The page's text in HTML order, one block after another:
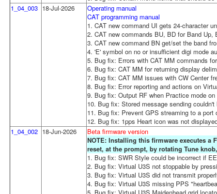
1_04_003 18-Jul-2026
Operating manual
CAT programming manual
1. CAT new command UI gets 24-character
2. CAT new commands BU, BD for Band Up,
3. CAT new command BN get/set the band
4. 'E' symbol on no or insufficient digi mode
5. Bug fix: Errors with CAT MM commands
6. Bug fix: CAT MM for returning display
7. Bug fix: CAT MM issues with CW Center
8. Bug fix: Error reporting and actions on
9. Bug fix: Output RF when Practice mode
10. Bug fix: Stored message sending
11. Bug fix: Prevent GPS streaming to a port
12. Bug fix: 1pps Heart icon was not
1_04_002 18-Jun-2026
Beta firmware version
NOTE: Installing this firmware executes a
reset, at the prompt, by rotating Tune
1. Bug fix: SWR Style could be incorrect if
2. Bug fix: Virtual U3S not stoppable by
3. Bug fix: Virtual U3S did not transmit
4. Bug fix: Virtual U3S missing PPS